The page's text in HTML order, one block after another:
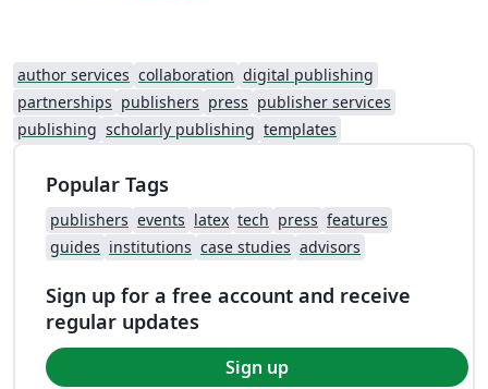
author services collaboration digital publishing
partnerships publishers press publisher services
publishing scholarly publishing templates
Popular Tags
publishers events latex tech press features
guides institutions case studies advisors
Sign up for a free account and receive
regular updates
Sign up